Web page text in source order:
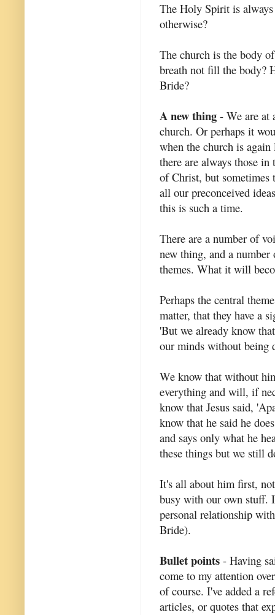
The Holy Spirit is
otherwise?
The church is the body
breath not fill the body?
Bride?
A new thing - We are at
church. Or perhaps it
when the church is
there are always those
of Christ, but sometimes
all our preconceived
this is such a time.
There are a number of
new thing, and a
themes. What it will
Perhaps the central
matter, that they have a
'But we already know
our minds without being
We know that without
everything and will, if
know that Jesus said,
know that he said he
and says only what he
these things but we still
It's all about him first,
busy with our own stuff.
personal relationship
Bride).
Bullet points - Having
come to my attention
of course. I've added a
articles, or quotes that